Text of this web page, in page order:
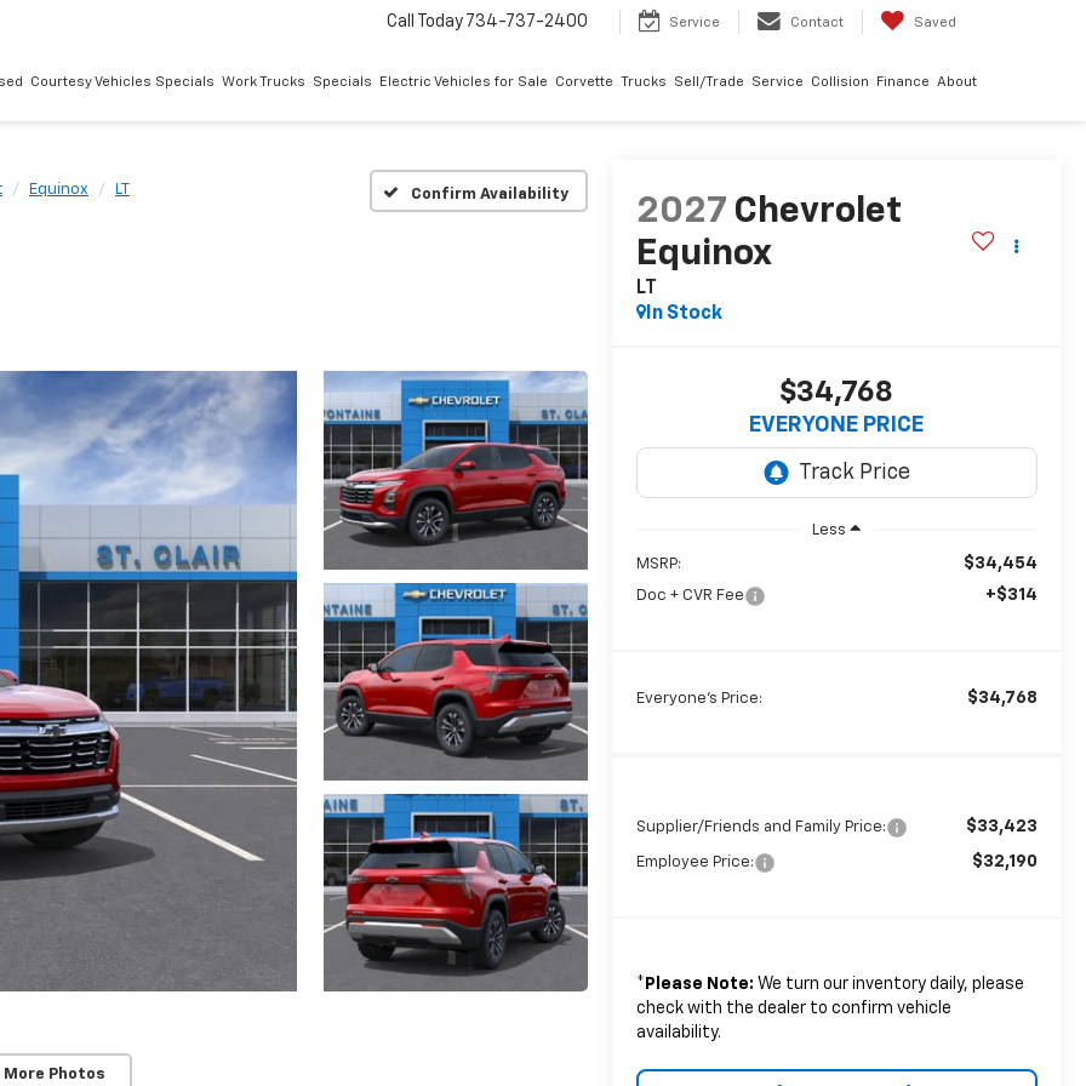
Call Today 734-737-2400 Service Contact Saved
Courtesy Vehicles Specials Work Trucks Specials Electric Vehicles for Sale Corvette Trucks Sell/Trade Service Collision Finance About
Equinox LT Confirm Availability
More Photos
2027 Chevrolet
Equinox
LT
In Stock
$34,768
EVERYONE PRICE
Less
MSRP: $34,454
Doc + CVR Fee +$314
Everyone's Price: $34,768
Supplier/Friends and Family Price: $33,423
Employee Price: $32,190
* Please Note: We turn our inventory daily, please
check with the dealer to confirm vehicle
availability.